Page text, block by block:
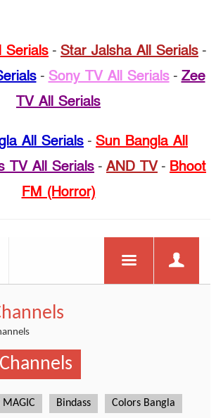
Serials - Star Jalsha All Serials -
- Sony TV All Serials- Zee
TV All Serials
All Serials - Sun Bangla All
TV All Serials - AND TV- Bhoot
FM (Horror)